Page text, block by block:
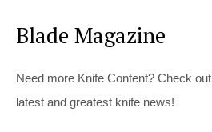
Blade Magazine
Need more Knife Content? Check out
latest and greatest knife news!